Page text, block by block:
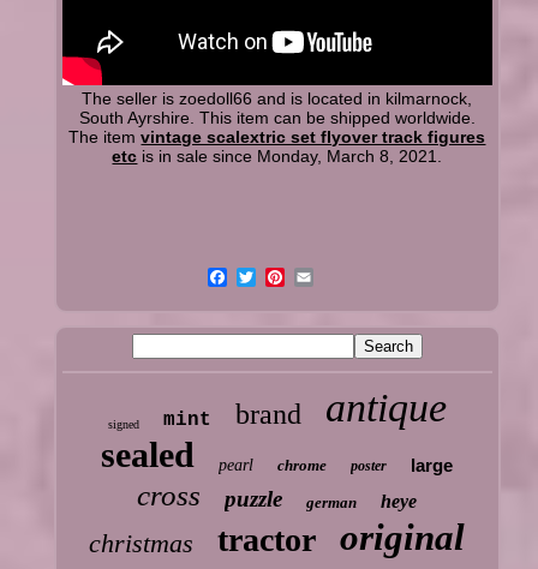
The seller is zoedoll66 and is located in kilmarnock,
South Ayrshire. This item can be shipped worldwide.
The itemvintage scalextric set flyover track figures
etc is in sale since Monday, March 8, 2021.
signed mint brand antique
sealed pearl chrome poster large
cross puzzle german heye
christmas tractor original